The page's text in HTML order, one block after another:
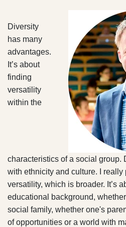
Diversity
has many
advantages.
It’s about
finding
versatility
within the
characteristics of a social group.
with ethnicity and culture. I really
versatility, which is broader. It’s
educational background,
social family, whether one's
of opportunities or a world with